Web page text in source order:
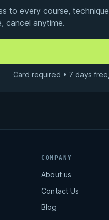
to every course,
cancel anytime.
Card required • 7 days
COMPANY
About us
Contact Us
Blog